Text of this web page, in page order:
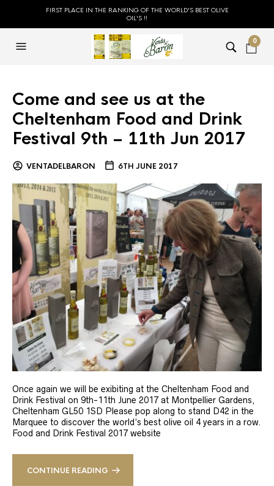
FIRST PLACE IN THE RANKING OF THE WORLD'S BEST OLIVE
OIL'S !!
0
Come and see us at the
Cheltenham Food and Drink
Festival 9th – 11th Jun 2017
VENTADELBARON 6TH JUNE 2017
Once again we will be exibiting at the Cheltenham Food and
Drink Festival on 9th-11th June 2017 at Montpellier Gardens,
Cheltenham GL50 1SD Please pop along to stand D42 in the
Marquee to discover the world’s best olive oil 4 years in a row.
Food and Drink Festival 2017 website
CONTINUE READING